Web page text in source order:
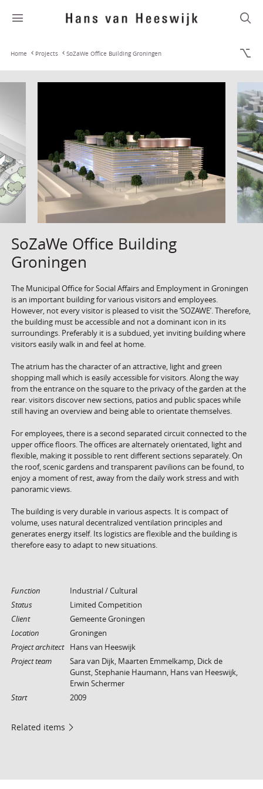
Home Projects SoZaWe Office Building Groningen
SoZaWe Office Building
Groningen
The Municipal Office for Social Affairs and Employment in Groningen
is an important building for various visitors and employees.
However, not every visitor is pleased to visit the ‘SOZAWE’. Therefore,
the building must be accessible and not a dominant icon in its
surroundings. Preferably it is a subdued, yet inviting building where
visitors easily walk in and feel at home.
The atrium has the character of an attractive, light and green
shopping mall which is easily accessible for visitors. Along the way
from the entrance on the square to the privacy of the garden at the
rear. visitors discover new sections, patios and public spaces while
still having an overview and being able to orientate themselves.
For employees, there is a second separated circuit connected to the
upper office floors. The offices are alternately orientated, light and
flexible, making it possible to rent different sections separately. On
the roof, scenic gardens and transparent pavilions can be found, to
enjoy a moment of rest, away from the daily work stress and with
panoramic views.
The building is very durable in various aspects. It is compact of
volume, uses natural decentralized ventilation principles and
generates energy itself. Its logistics are flexible and the building is
therefore easy to adapt to new situations.
Function
Industrial / Cultural
Status
Limited Competition
Client
Gemeente Groningen
Location
Groningen
Project architect
Hans van Heeswijk
Project team
Sara van Dijk, Maarten Emmelkamp, Dick de
Gunst, Stephanie Haumann, Hans van Heeswijk,
Erwin Schermer
Start
2009
Related items